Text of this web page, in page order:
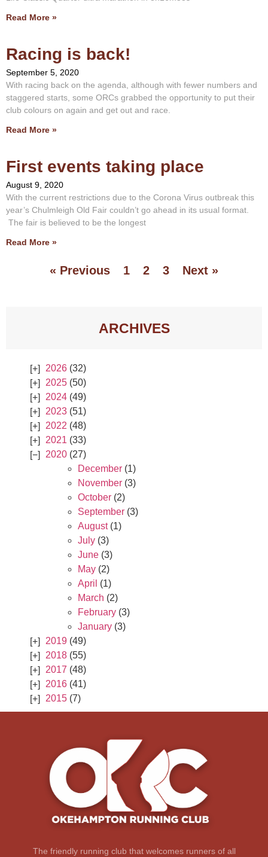
Read More »
Racing is back!
September 5, 2020
With racing back on the agenda, although with fewer numbers and
staggered starts, some ORCs grabbed the opportunity to put their
club colours on again and get out and race.
Read More »
First events taking place
August 9, 2020
With the current restrictions due to the Corona Virus outbreak this
year’s Chulmleigh Old Fair couldn’t go ahead in its usual format.
The fair is believed to be the longest
Read More »
« Previous 1 2 3 Next »
ARCHIVES
2026 (32)
2025 (50)
2024 (49)
2023 (51)
2022 (48)
2021 (33)
2020 (27)
December (1)
November (3)
October (2)
September (3)
August(1)
July (3)
June (3)
May (2)
April (1)
March (2)
February (3)
January (3)
2019 (49)
2018 (55)
2017 (48)
2016 (41)
2015 (7)
The friendly running club that welcomes runners of all